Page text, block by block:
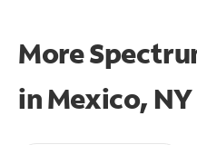
More
inMexico, NY